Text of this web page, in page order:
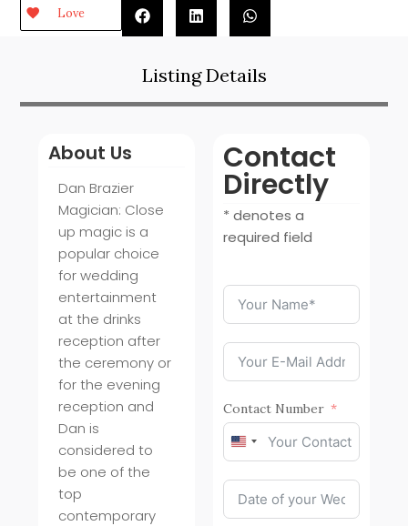
Love
Listing Details
About Us
Dan Brazier
Magician: Close
up magic is a
popular choice
for wedding
entertainment
at the drinks
reception after
the ceremony or
for the evening
reception and
Dan is
considered to
be one of the
top
contemporary
Contact
Directly
* denotes a
required field
Contact Number
United
States
+1